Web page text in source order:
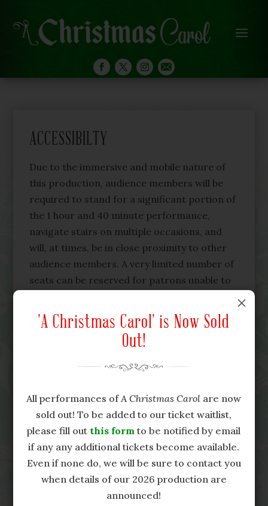
'A Christmas Carol' is Now Sold
Out!
All performances of A Christmas Carol are now
sold out! To be added to our ticket waitlist,
please fill out this form to be notified by email
if any any additional tickets become available.
Even if none do, we will be sure to contact you
when details of our 2026 production are
announced!
M
ACCESSIBILTY
Due to the immersive and mobile nature of
this production, audience members will be
required to stand for a significant portion of
the 1 hour and 40 minute performance,
navigate stairs on multiple occasions, and
will, at times, be in close proximity to other
audience members. A very limited number of
seats can be reserved for patrons unable to
contact the Campbell House Museum at 416-
597-0227 ext. 2, or
sarah@campbellhousemuseum.ca
Because of the historic nature of the
Campbell House Museum, this production is,
unfortunately, not fully accessible for
persons in wheelchairs or similar mobility
devices. This year, we aim to offer an
alternative means of experiencing the show
from those areas of the house that are